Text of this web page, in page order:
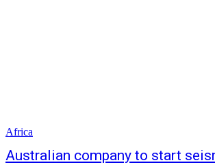
Africa
Australian company to start